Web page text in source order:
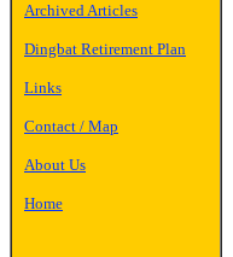
Archived Articles
Dingbat Retirement Plan
Links
Contact / Map
About Us
Home